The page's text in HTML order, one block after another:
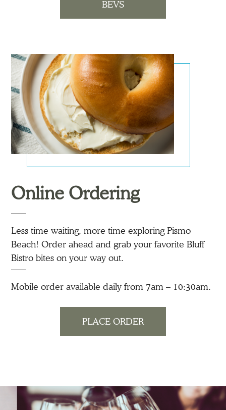
BEVS
Online Ordering
Less time waiting, more time exploring Pismo
Beach! Order ahead and grab your favorite Bluff
Bistro bites on your way out.
Mobile order available daily from 7am – 10:30am.
PLACE ORDER